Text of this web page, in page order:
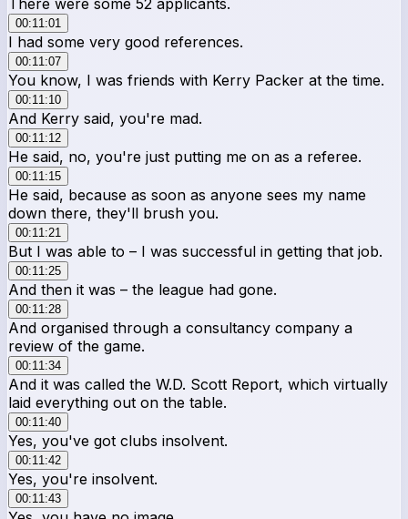
00:11:01
I had some very good references.
00:11:07
You know, I was friends with Kerry Packer at the time.
00:11:10
And Kerry said, you're mad.
00:11:12
He said, no, you're just putting me on as a referee.
00:11:15
He said, because as soon as anyone sees my name
down there, they'll brush you.
00:11:21
But I was able to – I was successful in getting that job.
00:11:25
And then it was – the league had gone.
00:11:28
And organised through a consultancy company a
review of the game.
00:11:34
And it was called the W.D. Scott Report, which virtually
laid everything out on the table.
00:11:40
Yes, you've got clubs insolvent.
00:11:42
Yes, you're insolvent.
00:11:43